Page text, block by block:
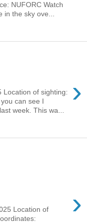
NUFORC Watch
the sky ove...
›
Location of sighting:
can see I
week. This wa...
›
Location of